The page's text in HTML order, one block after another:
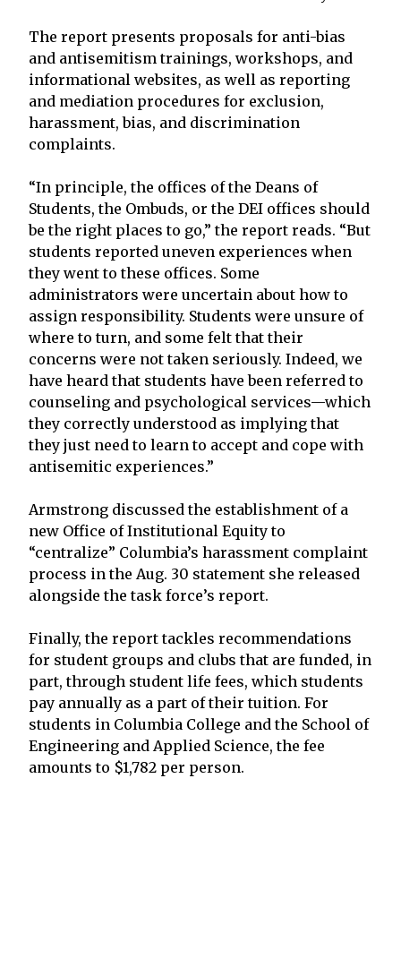
The report presents proposals for anti-bias
and antisemitism trainings, workshops, and
informational websites, as well as reporting
and mediation procedures for exclusion,
harassment, bias, and discrimination
complaints.
“In principle, the offices of the Deans of
Students, the Ombuds, or the DEI offices should
be the right places to go,” the report reads. “But
students reported uneven experiences when
they went to these offices. Some
administrators were uncertain about how to
assign responsibility. Students were unsure of
where to turn, and some felt that their
concerns were not taken seriously. Indeed, we
have heard that students have been referred to
counseling and psychological services—which
they correctly understood as implying that
they just need to learn to accept and cope with
antisemitic experiences.”
Armstrong discussed the establishment of a
new Office of Institutional Equity to
“centralize” Columbia’s harassment complaint
process in the Aug. 30 statement she released
alongside the task force’s report.
Finally, the report tackles recommendations
for student groups and clubs that are funded, in
part, through student life fees, which students
pay annually as a part of their tuition. For
students in Columbia College and the School of
Engineering and Applied Science, the fee
amounts to $1,782 per person.